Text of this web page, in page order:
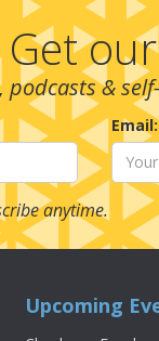
&
Email:
anytime.
Upcoming